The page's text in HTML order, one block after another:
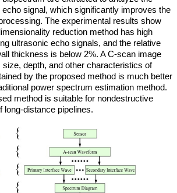
signal, which significantly improves the
The experimental results show
reduction method has high
ultrasonic echo signals, and the relative
thickness is below 2%. A C-scan image
depth, and other characteristics of
by the proposed method is much better
power spectrum estimation method.
method is suitable for nondestructive
long-distance pipelines.